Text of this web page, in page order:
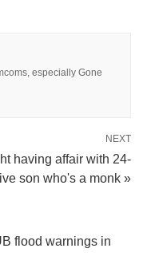
especially Gone
NEXT
having affair with 24-
son who's a monk »
flood warnings in